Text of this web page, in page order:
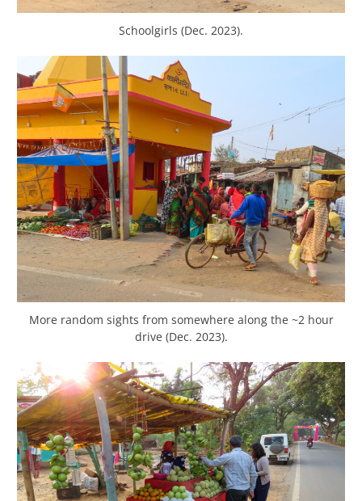
Schoolgirls (Dec. 2023).
More random sights from somewhere along the ~2 hour
drive (Dec. 2023).